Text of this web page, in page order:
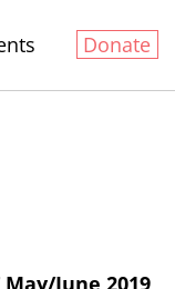
Donate
May/June 2019